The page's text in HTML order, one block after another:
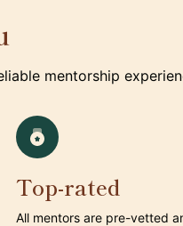
mentorship
Top-rated
All mentors are pre-vetted